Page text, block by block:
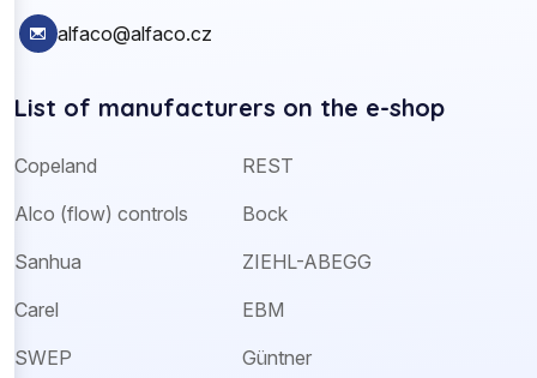
alfaco@alfaco.cz
List of manufacturers on the e-shop
Copeland
Alco (flow) controls
Sanhua
Carel
SWEP
REST
Bock
ZIEHL-ABEGG
EBM
Güntner